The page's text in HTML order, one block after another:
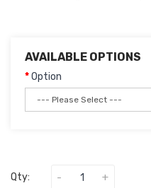
AVAILABLE OPTIONS
Option
Qty: